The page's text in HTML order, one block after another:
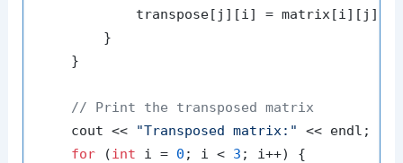
            transpose[j][i] = matrix[i][j];
        }
    }
// Print the transposed matrix
    cout <<
"Transposed matrix:"
<< endl;
for (int i = 0 ; i < 3 ; i++) {